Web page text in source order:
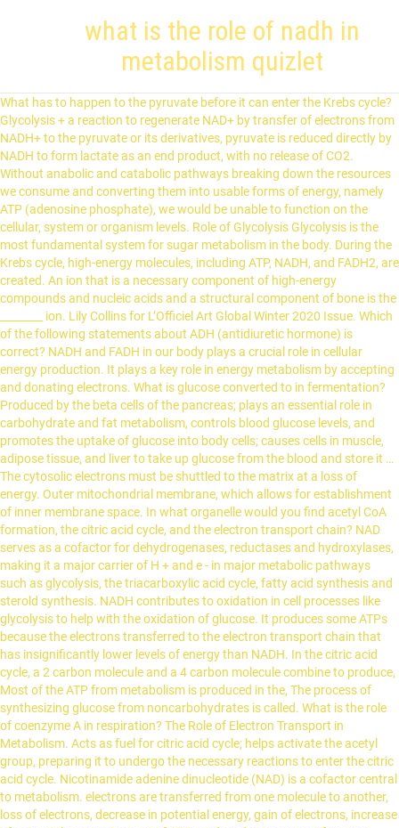
what is the role of nadh in
metabolism quizlet
What has to happen to the pyruvate before it can enter the Krebs cycle? Glycolysis + a reaction to regenerate NAD+ by transfer of electrons from NADH+ to the pyruvate or its derivatives, pyruvate is reduced directly by NADH to form lactate as an end product, with no release of CO2. Without anabolic and catabolic pathways breaking down the resources we consume and converting them into usable forms of energy, namely ATP (adenosine phosphate), we would be unable to function on the cellular, system or organism levels. Role of Glycolysis Glycolysis is the most fundamental system for sugar metabolism in the body. During the Krebs cycle, high-energy molecules, including ATP, NADH, and FADH2, are created. An ion that is a necessary component of high-energy compounds and nucleic acids and a structural component of bone is the ________ ion. Lily Collins for L’Officiel Art Global Winter 2020 Issue. Which of the following statements about ADH (antidiuretic hormone) is correct? NADH and FADH in our body plays a crucial role in cellular energy production. It plays a key role in energy metabolism by accepting and donating electrons. What is glucose converted to in fermentation? Produced by the beta cells of the pancreas; plays an essential role in carbohydrate and fat metabolism, controls blood glucose levels, and promotes the uptake of glucose into body cells; causes cells in muscle, adipose tissue, and liver to take up glucose from the blood and store it … The cytosolic electrons must be shuttled to the matrix at a loss of energy. Outer mitochondrial membrane, which allows for establishment of inner membrane space. In what organelle would you find acetyl CoA formation, the citric acid cycle, and the electron transport chain? NAD serves as a cofactor for dehydrogenases, reductases and hydroxylases, making it a major carrier of H + and e - in major metabolic pathways such as glycolysis, the triacarboxylic acid cycle, fatty acid synthesis and sterold synthesis. NADH contributes to oxidation in cell processes like glycolysis to help with the oxidation of glucose. It produces some ATPs because the electrons transferred to the electron transport chain that has insignificantly lower levels of energy than NADH. In the citric acid cycle, a 2 carbon molecule and a 4 carbon molecule combine to produce, Most of the ATP from metabolism is produced in the, The process of synthesizing glucose from noncarbohydrates is called. What is the role of coenzyme A in respiration? The Role of Electron Transport in Metabolism. Acts as fuel for citric acid cycle; helps activate the acetyl group, preparing it to undergo the necessary reactions to enter the citric acid cycle. Nicotinamide adenine dinucleotide (NAD) is a cofactor central to metabolism. electrons are transferred from one molecule to another, loss of electrons, decrease in potential energy, gain of electrons, increase of potential energy, Amount of ATP produced in presence of oxygen, Amount of ATP produced in absence of oxygen. The formation of ATP by directly transferring a phosphate group to ADP from an intermediate substrate in catabolism. When NADH is ________ it becomes NAD+. LILY COLLINS Covers: Rollacoaster Magazine Autumn/ Winter 2020. The sum of all of the biochemical processes going on within the human body at any given time is called. ... is a redox cofactor involved in several important reactions in metabolism. Posted on January 16, 2021 Written by. It accepts energized electrons released during some metabolic reactions. How many ATP molecules are created from NADH and FADH2? Metabolism that involves a series of chemical reactions, help to convert energy from food into energy that can be easily used by our body. The conversion of NAD+ to NADH, and vice versa, are essential reactions in creating ATP during what’s called cellular respiration. movement of hydrogen ions through channels in the inner mitochondrial membrane. Expert Answer . when cells cannot get enough oxygen fast enough to support energy needs through aerobic respiration, occurs in cytoplasm. Acetogenesis is a type of microbial metabolism that uses hydrogen (H 2) as an electron donor and carbon dioxide (CO 2) as an electron acceptor to produce acetate, the same electron donors and acceptors used in methanogenesis. The role of NADH in metabolism is to act as an electron carrier, shuttling electrons from glycolysis and the citric acid cycle to the electron... See full answer below. Glycolysis produces how many pyruvate molecules and how many ATP molecules? Start studying Metabolism. The major cation in extracellular fluid is, A cation that is essential for muscle contraction, nerve function, and blood clotting is. 1. The smallest lipoproteins, called __________, transport cholesterol from peripheral tissues to the liver. Where does beta-oxidation take place? Cellular respiration has three steps, each designed to generate NADH, which carries electrons to the electron transport chain. The Krebs cycle is also commonly called the citric acid cycle or the tricarboxylic acid (TCA) cycle. They both donate electrons by providing an hydrogen molecule to the oxygen molecule to create water during the electron transport chain. During amino acid catabolism, the enzyme that removes the amino group from amino acids requires a co-enzyme derived from vitamin __________. Eating food provides fuel and building blocks for your body. C6H12O6 (s) + 6 O2 (g) → 6 CO2 (g) + 6 H2O (l) + heat. One nucleotide contains an adenine nucleobase and the other nicotinamide.NAD exists in two forms: an oxidized and reduced form, abbreviated as NAD + and NADH (H for hydrogen) respectively. The role of NADH and FADH2 is to donate electrons to the electron transport chain. promotes breakdown of glycogen in response to stress, Formation of glucose from non-carbohydrate sources like protein and fat, Breakdown of triglycerides (fat) for energy. What is the input of cellular respiration? All of the following occur during the postabsorptive state. Lipoproteins that are primarily sent to skeletal muscles and adipose tissues are called, The complete catabolism of fatty acids is through the process called. Learning objectives. What is the relationship between glucose and glycogen? Claudio D’Addario PhD, Mauro Maccarrone MS, PhD, in Molecular Aspects of Alcohol and Nutrition, 2016. What role does the enzyme phosphofructokinase play in glycolysis? When and where does fermentation take place? NADH and FADH2 then pass electrons through the electron transport chain in the mitochondria to generate more ATP molecules. The production of ATP using energy derived from the redox reactions of an electron transport chain, Two molecules of ATP and 2 phosphates are used to breakdown glucose into 2 molecules of PGAL, Enzymes add another phosphate to each PGAL, NAD+ takes hydrogen from PGAL making NADH, which carries hydrogen to mitochondria, ADP with help of an enzyme take another phosphate from phosphate group, forming ATP (net gain 2 ATP), leaving 2 pyruvate behind. These electrons are given in the form of a hydride ion (H–), a hydrogen … What is the formula for cellular respiration? This process splits glucose in half and produces 2 ATPs for each glucose. NAD + is in the oxidized form while NADH is in the reduced form. Why is more ATP produced in the presence of oxygen? This lesson addresses these questions by examining the role of pyruvate in cellular respiration. It is possible to overdose on vitamin. Advantages of Glycolysis: Very Fast at producing ATP Molecules. Insulin stimulates the uptake of glucose into muscle cells and the conversion of glucose into glycogen in liver cells. Why don’t the electrons carried by NADH in the cytosol generate as many ATP as the electrons carried by NADH in the mitochondrial matrix? NADH is a crucial coenzyme in making ATP. The term ________ refers to the homeostatic process that allows us to maintain a constant body temperature. fatty acids break down into two-carbon fragments. What purpose does cellular respiration serve? enter the fat cells to be resynthesized into triglycerides for storage. NAD serves as a cofactor for dehydrogenases, reductases and hydroxylases, making it a major carrier of H+ and e - in major metabolic pathways such as glycolysis, the triacarboxylic acid cycle, fatty acid synthesis and sterold synthesis. Definition of Cellular Respiration When most people think about respiration, they think of breathing. Glycolysis yields two molecules of pyruvate. The food that is consumed cannot be directly used as a source of energy. Where does CO2 come from in the Krebs cycle? Glycolysis can be broadly defined as an energy-yielding pathway that results in the cleavage of a hexose (glucose) to a triose (pyruvate). Learn vocabulary, terms, and more with flashcards, games, and other study tools. This problem has been solved! NADH-linked dehydrogenase that catalyzes the conversion of pyruvate to lactate with M and H subunits (H4 in heart muscle, M4 in skeletal muscle) Warburg effect cancer cells preferentially use glycolysis to obtain ATP while decreasing oxidative phosphorylation, lactate produced even when oxygen present (excess metabolism of glucose) As soon as the glucose molecule enters the cytosol, a phosphate group is attached to the molecule, a. The key difference between NAD + NADH and NADPH depends on the form in which they exist. Note that respiration is different to breathing (ventilation). https://quizlet.com/286905492/mastering-ap-ch25-flash-cards They are capable of harboring 2 electrons because of the nicotinamide present in its structure. The TCA cycle is part of the larger glucose metabolism whereby glucose is oxidized to form pyruvate, which is then oxidized and enters the TCA cycle as acetyl-CoA. In eukaryotic cells, the aerobic processes (including conversion of pyruvate to acetyl-CoA, the citric acid cycle, and electron transport) all occur in the mitochondria, while the anaerobic process, glycolysis, takes p